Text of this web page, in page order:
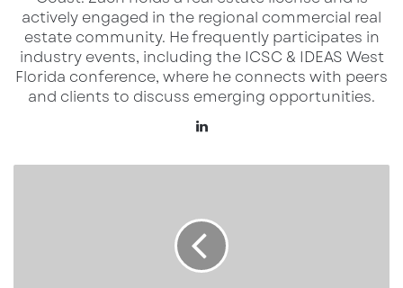
The new Culver’s is being built withinThe
Shops at Harrison Ranch, a retail node
positioned to serve both local households and
the high-volume traffic that moves through
Key points from regional sources:
The site places Culver’s in the heart of
of Manatee County’s fastest-growing
actively engaged in the regional commercial real
estate community. He frequently participates in
industry events, including the ICSC & IDEAS West
Florida conference, where he connects with peers
and clients to discuss emerging opportunities.